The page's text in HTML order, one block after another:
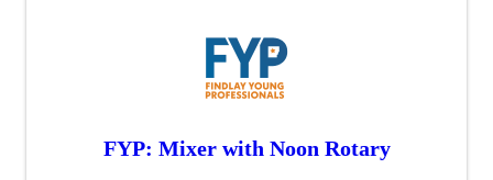
FYP: Mixer with Noon Rotary